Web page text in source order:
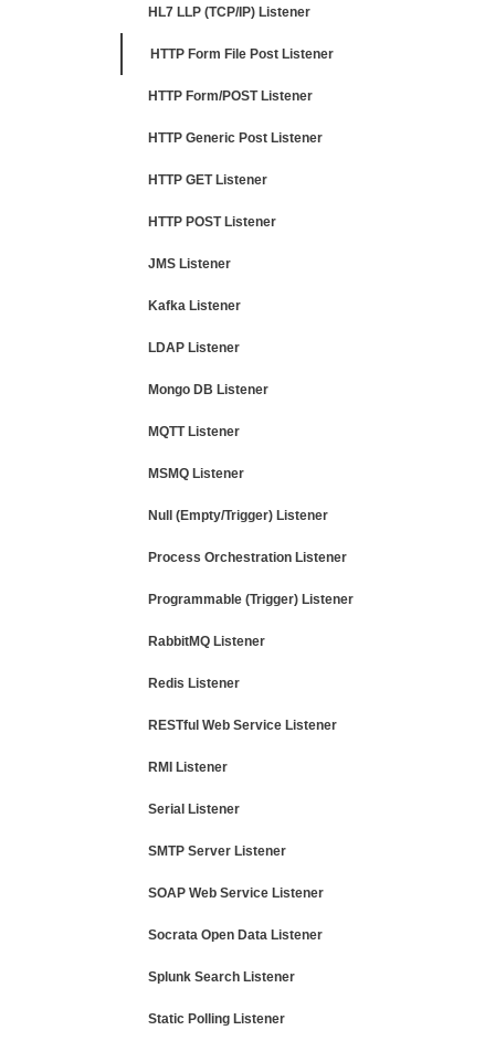
HL7 LLP (TCP/IP) Listener
HTTP Form File Post Listener
HTTP Form/POST Listener
HTTP Generic Post Listener
HTTP GET Listener
HTTP POST Listener
JMS Listener
Kafka Listener
LDAP Listener
Mongo DB Listener
MQTT Listener
MSMQ Listener
Null (Empty/Trigger) Listener
Process Orchestration Listener
Programmable (Trigger) Listener
RabbitMQ Listener
Redis Listener
RESTful Web Service Listener
RMI Listener
Serial Listener
SMTP Server Listener
SOAP Web Service Listener
Socrata Open Data Listener
Splunk Search Listener
Static Polling Listener